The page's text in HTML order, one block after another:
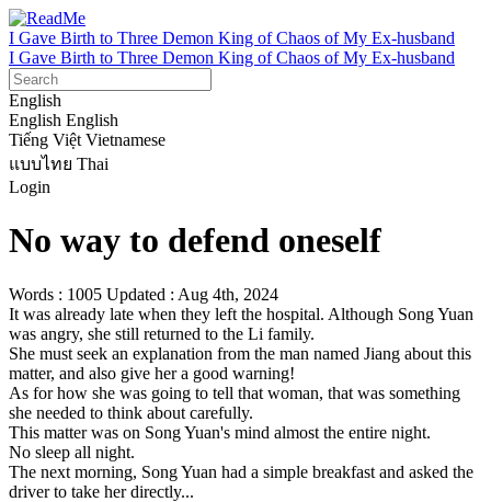
I Gave Birth to Three Demon King of Chaos of My Ex-husband
I Gave Birth to Three Demon King of Chaos of My Ex-husband
English
English English
Tiếng Việt Vietnamese
แบบไทย Thai
Login
No way to defend oneself
Words : 1005 Updated : Aug 4th, 2024
It was already late when they left the hospital. Although Song Yuan
was angry, she still returned to the Li family.
She must seek an explanation from the man named Jiang about this
matter, and also give her a good warning!
As for how she was going to tell that woman, that was something
she needed to think about carefully.
This matter was on Song Yuan's mind almost the entire night.
No sleep all night.
The next morning, Song Yuan had a simple breakfast and asked the
driver to take her directly...